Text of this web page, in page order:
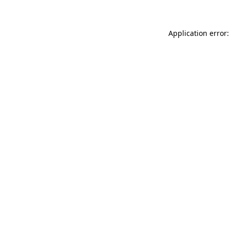
Application